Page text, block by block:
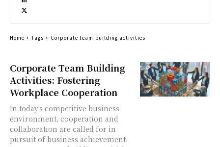
Corporate Team Building
Activities: Fostering
Workplace Cooperation
In today's competitive business
environment, cooperation and
collaboration are called for in
pursuit of business achievement.
Home Tags Corporate team-building activities